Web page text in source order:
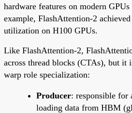
hardware features on modern
example, FlashAttention-2
utilization on H100 GPUs.
Like FlashAttention-2,
across thread blocks (CTAs), but it
warp role specialization:
Producer: responsible for
loading data from HBM